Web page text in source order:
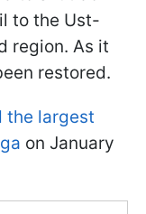
to the Ust-
region. As it
restored.
the largest
on January